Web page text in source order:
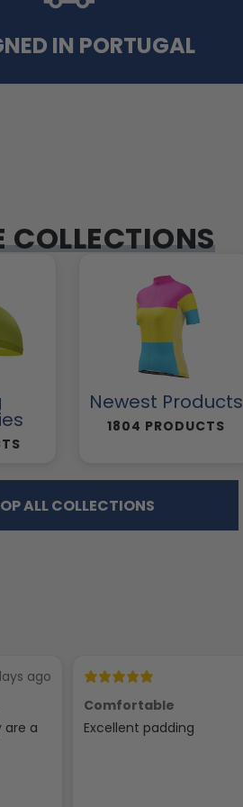
IN PORTUGAL
COLLECTIONS
Newest Products
1804 PRODUCTS
ALL COLLECTIONS
ago
are a
Comfortable
Excellent padding